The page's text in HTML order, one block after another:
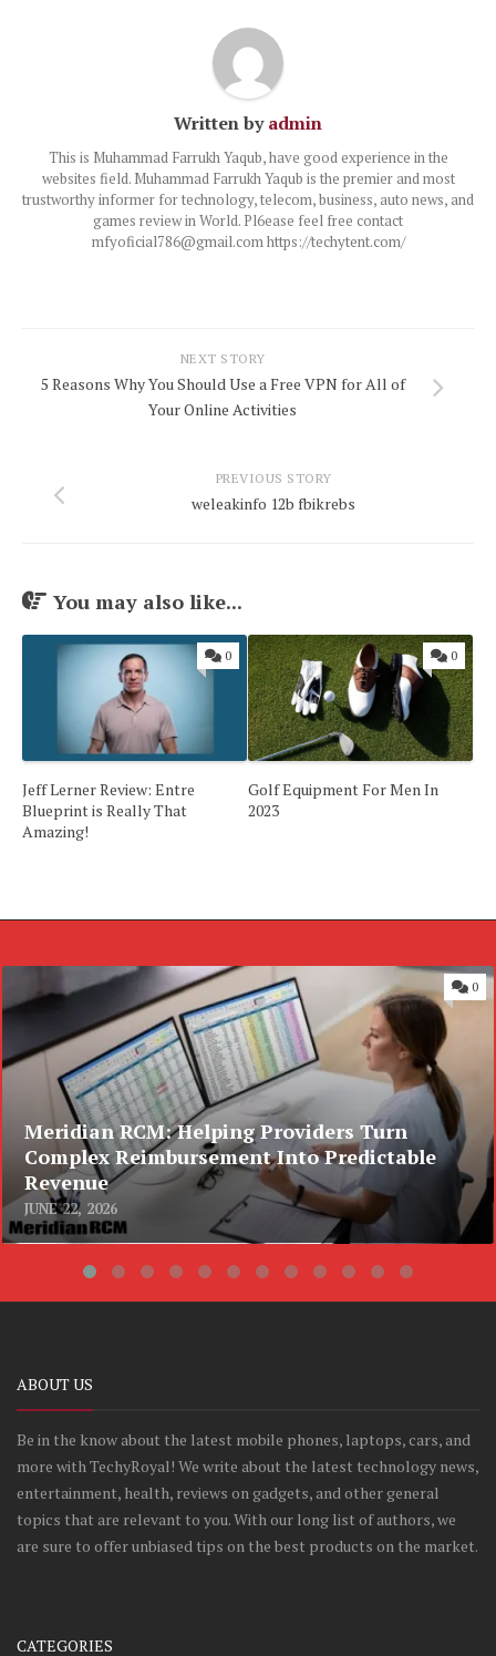
Written byadmin
This is Muhammad Farrukh Yaqub, have good experience in the
websites field. Muhammad Farrukh Yaqub is the premier and most
trustworthy informer for technology, telecom, business, auto news, and
games review in World. Pl6ease feel free contact
mfyoficial786@gmail.com https://techytent.com/
NEXT STORY
5 Reasons Why You Should Use a Free VPN for All of
Your Online Activities
PREVIOUS STORY
weleakinfo 12b fbikrebs
You may also like...
0
Jeff Lerner Review: Entre
Blueprint is Really That
Amazing!
0
Golf Equipment For Men In
2023
Meridian RCM: Helping Providers Turn
Complex Reimbursement Into Predictable
Revenue
JUNE 22, 2026
0
ABOUT US
Be in the know about the latest mobile phones, laptops, cars, and
more with TechyRoyal! We write about the latest technology news,
entertainment, health, reviews on gadgets, and other general
topics that are relevant to you. With our long list of authors, we
are sure to offer unbiased tips on the best products on the market.
CATEGORIES